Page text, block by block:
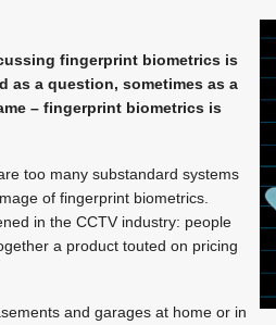
fingerprint biometrics is
as a question, sometimes as a
– fingerprint biometrics is
too many substandard systems
of fingerprint biometrics.
in the CCTV industry: people
a product touted on pricing
and garages at home or in